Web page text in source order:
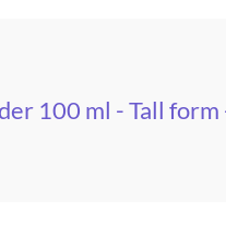
100 ml - Tall